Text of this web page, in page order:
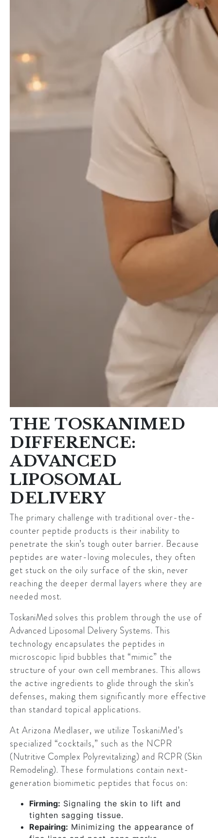
THE TOSKANIMED
DIFFERENCE:
ADVANCED
LIPOSOMAL
DELIVERY
The primary challenge with traditional over-the-
counter peptide products is their inability to
penetrate the skin’s tough outer barrier. Because
peptides are water-loving molecules, they often
get stuck on the oily surface of the skin, never
reaching the deeper dermal layers where they are
needed most.
ToskaniMed solves this problem through the use of
Advanced Liposomal Delivery Systems. This
technology encapsulates the peptides in
microscopic lipid bubbles that “mimic” the
structure of your own cell membranes. This allows
the active ingredients to glide through the skin’s
defenses, making them significantly more effective
than standard topical applications.
At Arizona Medlaser, we utilize ToskaniMed’s
specialized “cocktails,” such as the NCPR
(Nutritive Complex Polyrevitalizing) and RCPR (Skin
Remodeling). These formulations contain next-
generation biomimetic peptides that focus on:
Firming: Signaling the skin to lift and
tighten sagging tissue.
Repairing: Minimizing the appearance of